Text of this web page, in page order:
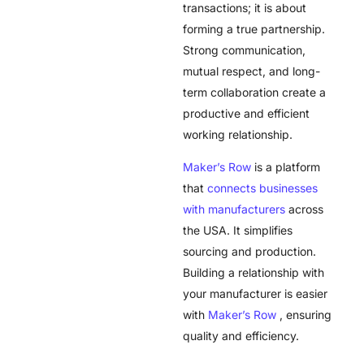
transactions; it is about
forming a true partnership.
Strong communication,
mutual respect, and long-
term collaboration create a
productive and efficient
working relationship.
Maker’s Row is a platform
thatconnects businesses
with manufacturers across
the USA. It simplifies
sourcing and production.
Building a relationship with
your manufacturer is easier
with Maker’s Row , ensuring
quality and efficiency.